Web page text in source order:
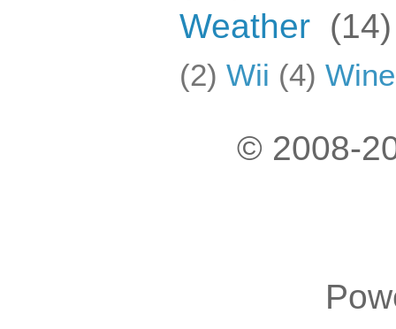
Weather (14)
(2) Wii (4) Wine
© 2008-